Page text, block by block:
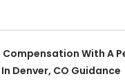
With A
Denver, CO Guidance